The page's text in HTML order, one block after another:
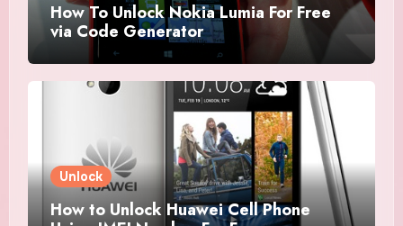
How To Unlock Nokia Lumia For Free
via Code Generator
Unlock
How to Unlock Huawei Cell Phone